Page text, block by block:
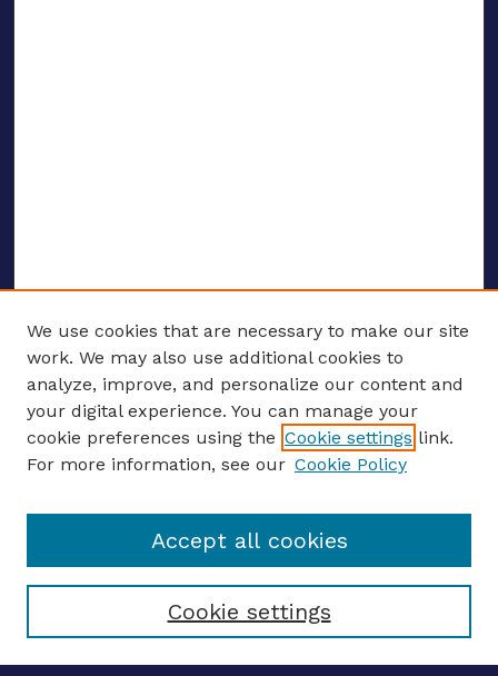
ENTER SEARCH TERMS
Enter search terms:
Select context to search:
Advanced search
We use cookies that are necessary to make our site
work. We may also use additional cookies to
analyze, improve, and personalize our content and
your digital experience. You can manage your
cookie preferences using the Cookie settings link.
For more information, see our Cookie Policy
Cookie settings
Accept all cookies